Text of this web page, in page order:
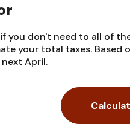
you don't need to all of
your total taxes.
April.